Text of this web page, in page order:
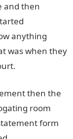
and then
anything
was when they
then the
room
form